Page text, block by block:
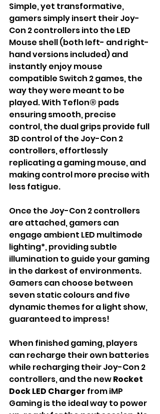
Simple, yet transformative,
gamers simply insert their Joy-
Con 2 controllers into the LED
Mouse shell (both left- and right-
hand versions included) and
instantly enjoy mouse
compatible Switch 2 games, the
way they were meant to be
played. With Teflon® pads
ensuring smooth, precise
control, the dual grips provide full
3D control of the Joy-Con 2
controllers, effortlessly
replicating a gaming mouse, and
making control more precise with
less fatigue.
Once the Joy-Con 2 controllers
are attached, gamers can
engage ambient LED multimode
lighting*, providing subtle
illumination to guide your gaming
in the darkest of environments.
Gamers can choose between
seven static colours and five
dynamic themes for a light show,
guaranteed to impress!
When finished gaming, players
can recharge their own batteries
while recharging their Joy-Con 2
controllers, and the new Rocket
Dock LED Charger from iMP
Gaming is the ideal way to power